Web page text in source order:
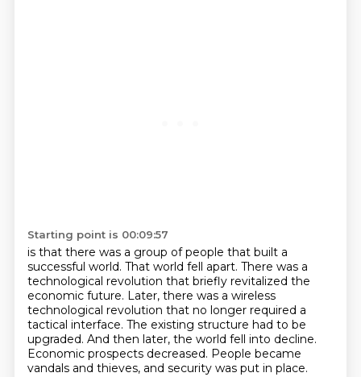
Starting point is 00:09:57
is that there was a group of people that built a
successful world. That world fell apart. There was a
technological revolution that briefly revitalized the
economic future. Later, there was a wireless
technological revolution that no longer required a
tactical interface. The existing structure had to be
upgraded. And then later, the world fell into decline.
Economic prospects decreased. People became
vandals and thieves, and security was put in place.